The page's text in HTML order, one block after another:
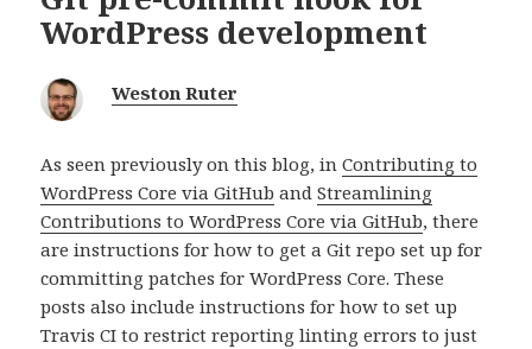
WordPress development
Weston Ruter
As seen previously on this blog, inContributing to
WordPress Core via GitHub andStreamlining
Contributions to WordPress Core via GitHub, there
are instructions for how to get a Git repo set up for
committing patches for WordPress Core. These
posts also include instructions for how to set up
Travis CI to restrict reporting linting errors to just